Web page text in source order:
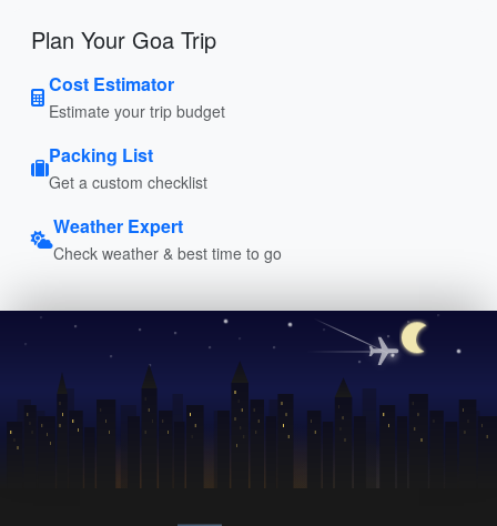
Plan Your Goa Trip
Cost Estimator
Estimate your trip budget
Packing List
Get a custom checklist
Weather Expert
Check weather & best time to go